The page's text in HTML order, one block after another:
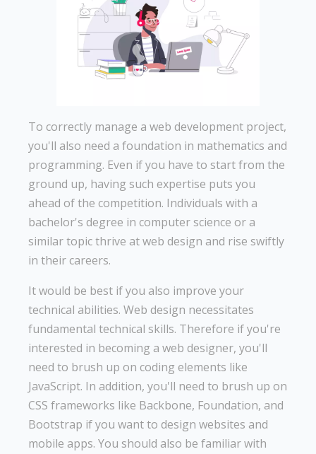
To correctly manage a web development project,
you'll also need a foundation in mathematics and
programming. Even if you have to start from the
ground up, having such expertise puts you
ahead of the competition. Individuals with a
bachelor's degree in computer science or a
similar topic thrive at web design and rise swiftly
in their careers.
It would be best if you also improve your
technical abilities. Web design necessitates
fundamental technical skills. Therefore if you're
interested in becoming a web designer, you'll
need to brush up on coding elements like
JavaScript. In addition, you'll need to brush up on
CSS frameworks like Backbone, Foundation, and
Bootstrap if you want to design websites and
mobile apps. You should also be familiar with